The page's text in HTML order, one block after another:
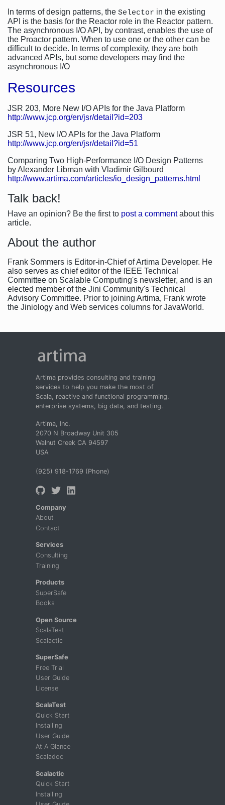
In terms of design patterns, the Selector in the existing
API is the basis for the Reactor role in the Reactor pattern.
The asynchronous I/O API, by contrast, enables the use of
the Proactor pattern. When to use one or the other can be
difficult to decide. In terms of complexity, they are both
advanced APIs, but some developers may find the
asynchronous I/O
Resources
JSR 203, More New I/O APIs for the Java Platform
http://www.jcp.org/en/jsr/detail?id=203
JSR 51, New I/O APIs for the Java Platform
http://www.jcp.org/en/jsr/detail?id=51
Comparing Two High-Performance I/O Design Patterns
by Alexander Libman with Vladimir Gilbourd
http://www.artima.com/articles/io_design_patterns.html
Talk back!
Have an opinion? Be the first to post a commentabout this
article.
About the author
Frank Sommers is Editor-in-Chief of Artima Developer. He
also serves as chief editor of the IEEE Technical
Committee on Scalable Computing's newsletter, and is an
elected member of the Jini Community's Technical
Advisory Committee. Prior to joining Artima, Frank wrote
the Jiniology and Web services columns for JavaWorld.
Artima provides consulting and training
services to help you make the most of
Scala, reactive and functional programming,
enterprise systems, big data, and testing.
Artima, Inc.
2070 N Broadway Unit 305
Walnut Creek CA 94597
USA
(925) 918-1769 (Phone)
Company
About
Contact
Services
Consulting
Training
Products
SuperSafe
Books
Open Source
ScalaTest
Scalactic
SuperSafe
Free Trial
User Guide
License
ScalaTest
Quick Start
Installing
User Guide
At A Glance
Scaladoc
Scalactic
Quick Start
Installing